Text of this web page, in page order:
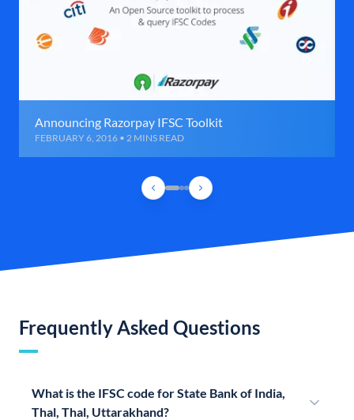
Announcing Razorpay IFSC Toolkit
FEBRUARY 6, 2016 • 2 MINS READ
Frequently Asked Questions
What is the IFSC code for State Bank of India,
Thal, Thal, Uttarakhand?